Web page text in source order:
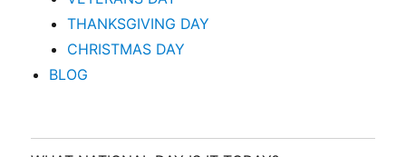
THANKSGIVING DAY
CHRISTMAS DAY
BLOG